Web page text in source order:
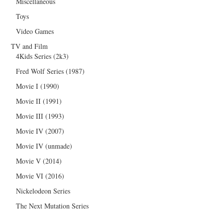
Toys
Video Games
TV and Film
4Kids Series (2k3)
Fred Wolf Series (1987)
Movie I (1990)
Movie II (1991)
Movie III (1993)
Movie IV (2007)
Movie IV (unmade)
Movie V (2014)
Movie VI (2016)
Nickelodeon Series
The Next Mutation Series